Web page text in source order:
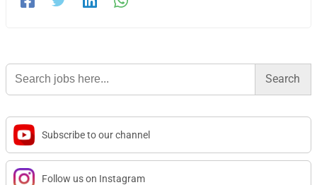
Search
for:
Subscribe to our channel
Follow us on Instagram